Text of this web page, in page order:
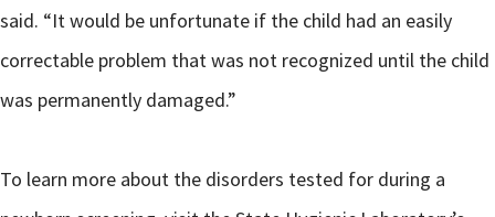
said. “It would be unfortunate if the child had an easily
correctable problem that was not recognized until the child
was permanently damaged.”
To learn more about the disorders tested for during a